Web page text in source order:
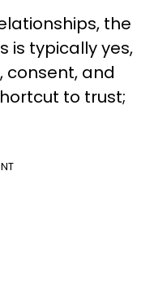
the
is typically yes,
consent, and
to trust;